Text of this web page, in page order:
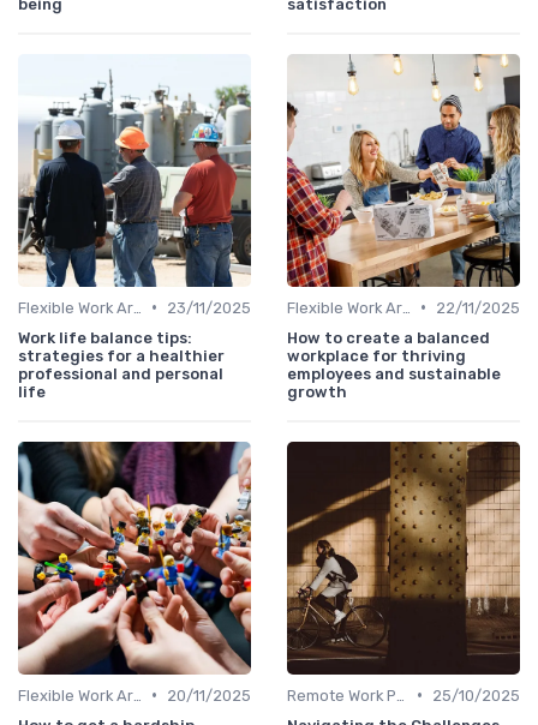
being
satisfaction
•
23/11/2025
Work life balance tips:
strategies for a healthier
professional and personal
life
•
22/11/2025
How to create a balanced
workplace for thriving
employees and sustainable
growth
•
20/11/2025
•
25/10/2025